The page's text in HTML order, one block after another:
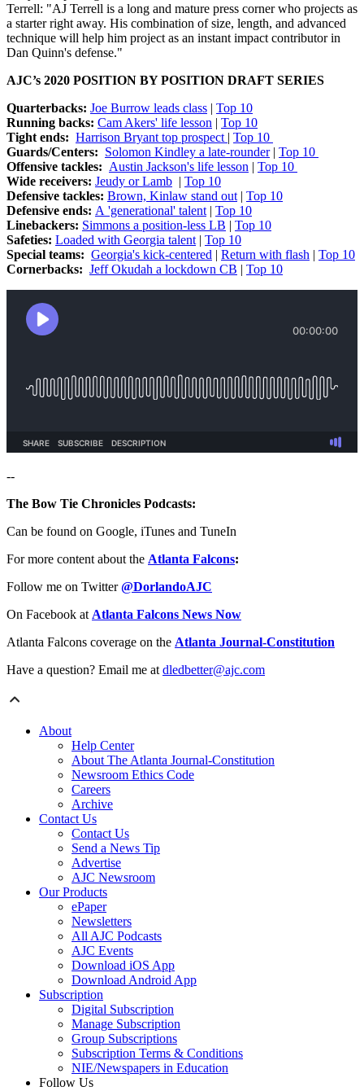
Terrell: "AJ Terrell is a long and mature press corner who projects as
a starter right away. His combination of size, length, and advanced
technique will help him project as an instant impact contributor in
Dan Quinn's defense."
AJC’s 2020 POSITION BY POSITION DRAFT SERIES
Quarterbacks: Joe Burrow leads class | Top 10
Running backs: Cam Akers' life lesson | Top 10
Tight ends: Harrison Bryant top prospect | Top 10
Guards/Centers: Solomon Kindley a late-rounder| Top 10
Offensive tackles: Austin Jackson's life lesson | Top 10
Wide receivers: Jeudy or Lamb | Top 10
Defensive tackles: Brown, Kinlaw stand out | Top 10
Defensive ends: A 'generational' talent | Top 10
Linebackers: Simmons a position-less LB | Top 10
Safeties: Loaded with Georgia talent | Top 10
Special teams: Georgia's kick-centered | Return with flash | Top 10
Cornerbacks: Jeff Okudah a lockdown CB | Top 10
--
The Bow Tie Chronicles Podcasts:
Can be found on Google, iTunes and TuneIn
For more content about the Atlanta Falcons:
Follow me on Twitter@DorlandoAJC
On Facebook at Atlanta Falcons News Now
Atlanta Falcons coverage on the Atlanta Journal-Constitution
Have a question? Email me at dledbetter@ajc.com
About
Help Center
About The Atlanta Journal-Constitution
Newsroom Ethics Code
Careers
Archive
Contact Us
Contact Us
Send a News Tip
Advertise
AJC Newsroom
Our Products
ePaper
Newsletters
All AJC Podcasts
AJC Events
Download iOS App
Download Android App
Subscription
Digital Subscription
Manage Subscription
Group Subscriptions
Subscription Terms & Conditions
NIE/Newspapers in Education
Follow Us